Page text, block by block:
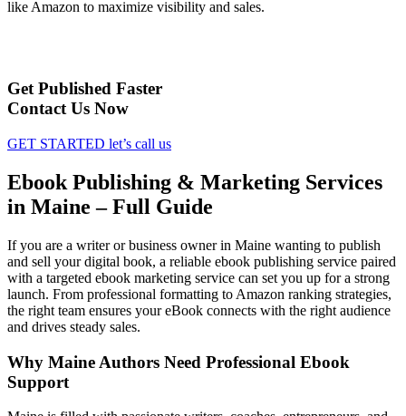
like Amazon to maximize visibility and sales.
Get Published Faster
Contact Us Now
GET STARTED let’s call us
Ebook Publishing & Marketing Services
in Maine – Full Guide
If you are a writer or business owner in Maine wanting to publish
and sell your digital book, a reliable ebook publishing service paired
with a targeted ebook marketing service can set you up for a strong
launch. From professional formatting to Amazon ranking strategies,
the right team ensures your eBook connects with the right audience
and drives steady sales.
Why Maine Authors Need Professional Ebook
Support